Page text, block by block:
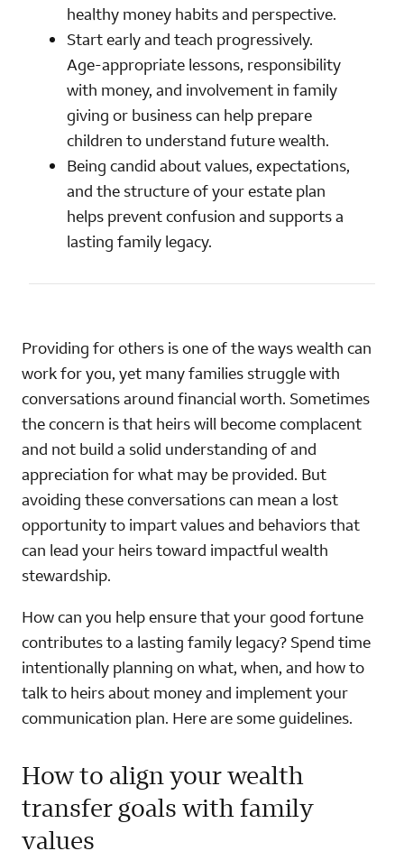
healthy money habits and perspective.
Start early and teach progressively.
Age‑appropriate lessons, responsibility
with money, and involvement in family
giving or business can help prepare
children to understand future wealth.
Being candid about values, expectations,
and the structure of your estate plan
helps prevent confusion and supports a
lasting family legacy.
Providing for others is one of the ways wealth can
work for you, yet many families struggle with
conversations around financial worth. Sometimes
the concern is that heirs will become complacent
and not build a solid understanding of and
appreciation for what may be provided. But
avoiding these conversations can mean a lost
opportunity to impart values and behaviors that
can lead your heirs toward impactful wealth
stewardship.
How can you help ensure that your good fortune
contributes to a lasting family legacy? Spend time
intentionally planning on what, when, and how to
talk to heirs about money and implement your
communication plan. Here are some guidelines.
How to align your wealth
transfer goals with family
values